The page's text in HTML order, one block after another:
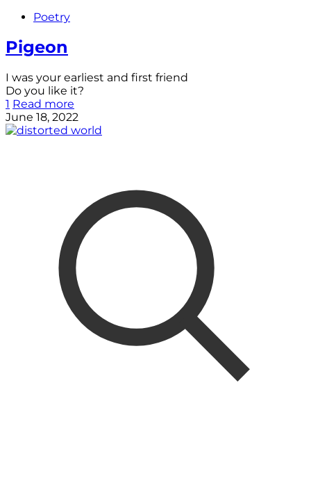
Poetry
Pigeon
I was your earliest and first friend
Do you like it?
1 Read more
June 18, 2022